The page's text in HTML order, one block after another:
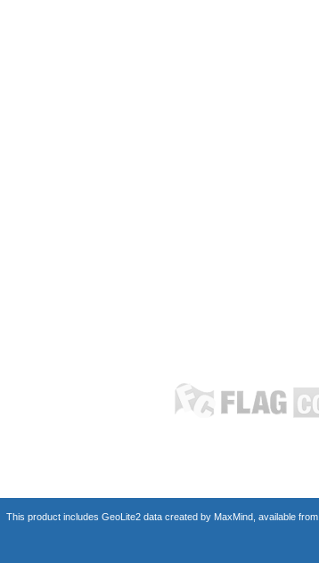
This product includes GeoLite2 data created by MaxMind, available from